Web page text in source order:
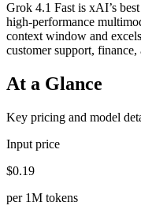
Grok 4.1 Fast is xAI’s
high-performance
context window and
customer support, finance,
At a Glance
Key pricing and model
Input price
$0.19
per 1M tokens